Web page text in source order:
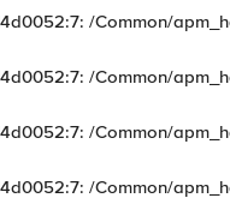
/Common/
/Common/
/Common/
/Common/